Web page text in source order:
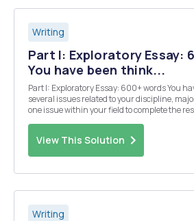
Writing
Part I: Exploratory Essay:
You have been think...
Part I: Exploratory Essay: 600+ words You have been thinking about
several issues related to your discipline,
one issue within your field to complete the
View This Solution
Writing